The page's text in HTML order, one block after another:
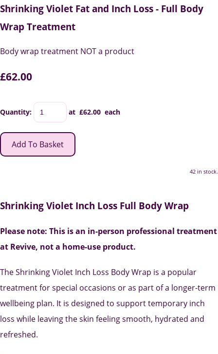
Shrinking Violet Fat and Inch Loss - Full Body
Wrap Treatment
Body wrap treatment NOT a product
£62.00
Quantity: at £62.00 each
Add To Basket
42 in stock.
Shrinking Violet Inch Loss Full Body Wrap
Please note: This is an in-person professional treatment
at Revive, not a home-use product.
The Shrinking Violet Inch Loss Body Wrap is a popular
treatment for special occasions or as part of a longer-term
wellbeing plan. It is designed to support temporary inch
loss while leaving the skin feeling smooth, hydrated and
refreshed.